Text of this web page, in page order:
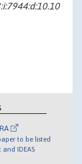
to be listed
and IDEAS